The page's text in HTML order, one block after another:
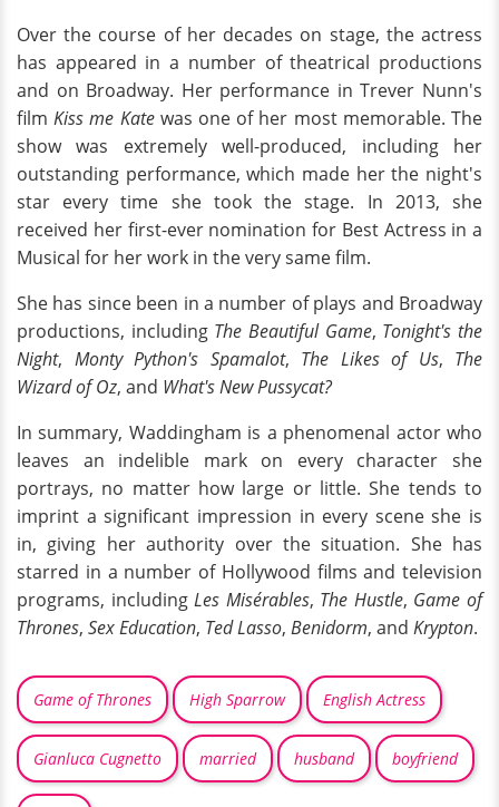
Over the course of her decades on stage, the actress
has appeared in a number of theatrical productions
and on Broadway. Her performance in Trever Nunn's
filmKiss me Katewas one of her most memorable. The
show was extremely well-produced, including her
outstanding performance, which made her the night's
star every time she took the stage. In 2013, she
received her first-ever nomination for Best Actress in a
Musical for her work in the very same film.
She has since been in a number of plays and Broadway
productions, including The Beautiful Game, Tonight's the
Night, Monty Python's Spamalot, The Likes of Us, The
Wizard of Oz, and What's New Pussycat?
In summary, Waddingham is a phenomenal actor who
leaves an indelible mark on every character she
portrays, no matter how large or little. She tends to
imprint a significant impression in every scene she is
in, giving her authority over the situation. She has
starred in a number of Hollywood films and television
programs, includingLes Misérables, The Hustle, Game of
Thrones, Sex Education, Ted Lasso, Benidorm, and Krypton.
Game of Thrones High Sparrow English Actress
Gianluca Cugnetto married husband boyfriend